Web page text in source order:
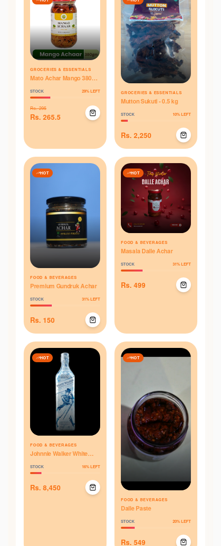
GROCERIES & ESSENTIALS
Mato Achar Mango 380
STOCK 29% LEFT
Rs.295
Rs. 265.5
GROCERIES & ESSENTIALS
Mutton Sukuti - 0.5 kg
STOCK 10% LEFT
Rs. 2,250
HOT
FOOD & BEVERAGES
Premium Gundruk Achar
STOCK 31% LEFT
Rs. 150
HOT
FOOD & BEVERAGES
Masala Dalle Achar
STOCK 31% LEFT
Rs. 499
HOT
FOOD & BEVERAGES
Johnnie Walker White
STOCK 16% LEFT
Rs. 8,450
HOT
FOOD & BEVERAGES
Dalle Paste
STOCK 20% LEFT
Rs. 549